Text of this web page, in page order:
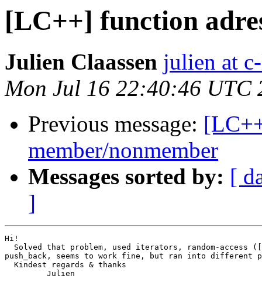
[LC++] function
Julien Claassen julien at
Mon Jul 16 22:40:46 UTC
Previous message:
member/nonmember
Messages sorted by: [
]
Hi!
Solved that problem, used iterators, random-access
push_back, seems to work fine, but ran into different
  Kindest regards & thanks
         Julien